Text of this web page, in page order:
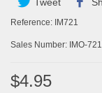
Tweet
Reference: IM721
Sales Number: IMO-
$4.95